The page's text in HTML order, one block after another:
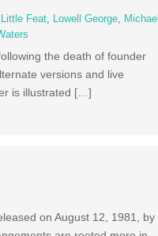
Little Feat, Lowell George, Michael
the death of founder
versions and live
is illustrated […]
on August 12, 1981, by